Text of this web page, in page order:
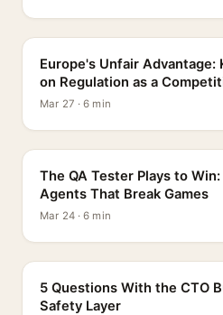
Europe's Unfair Advantage:
on Regulation as a
Mar 27 · 6 min
The QA Tester Plays to
Agents That Break Games
Mar 24 · 6 min
5 Questions With the CTO
Safety Layer